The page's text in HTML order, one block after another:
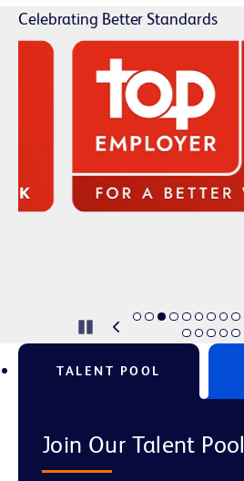
Celebrating Better Standards
Pause
TALENT POOL
Join Our Talent Pool